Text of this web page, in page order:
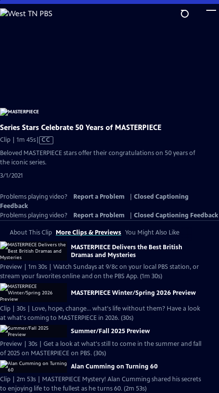
Skip
to
Series Stars Celebrate 50 Years of MASTERPIECE
Clip | 1m 45sVideo
Closed
CC
Beloved MASTERPIECE stars offer their congratulations on 50 years of
the iconic series.
3/1/2021
Problems playing video? Report a Problem
Closed Captioning
Feedback
Problems playing video?
Report a Problem Closed Captioning Feedback
About This Clip More Clips & Previews You Might Also Like
MASTERPIECE Delivers the Best British
Dramas and Mysteries
Preview | 1m 30s | Watch Sundays at 9/8c on your local PBS station, or
stream your favorites online and on the PBS App. (1m 30s)
MASTERPIECE Winter/Spring 2026 Preview
Clip | 30s | Love, hope, change... what's life without them? Have a look
at what's coming to MASTERPIECE in 2026. (30s)
Summer/Fall 2025 Preview
Preview | 30s | Get a look at what's still to come in the summer and fall
of 2025 on MASTERPIECE on PBS. (30s)
Alan Cumming on Turning 60
Clip | 2m 53s | MASTERPIECE Mystery! Alan Cumming shared his secrets
to enjoying life to the fullest as he turns 60. (2m 53s)